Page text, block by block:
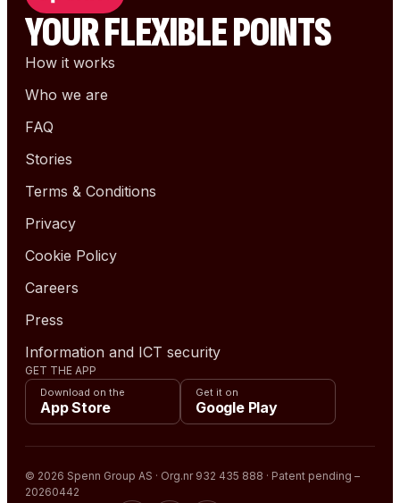
YOUR FLEXIBLE POINTS
How it works
Who we are
FAQ
Stories
Terms & Conditions
Privacy
Cookie Policy
Careers
Press
Information and ICT security
GET THE APP
Download on the
App Store
Get it on
Google Play
© 2026 Spenn Group AS · Org.nr 932 435 888 · Patent pending –
20260442